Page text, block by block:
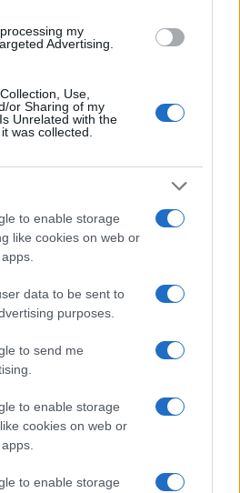
my
Advertising.
Use,
or Sharing of my
Unrelated with the
was collected.
to enable storage
like cookies on web or
data to be sent to
purposes.
to send me
to enable storage
cookies on web or
to enable storage
messy, beautiful process
yourself. Let’s rewrite this